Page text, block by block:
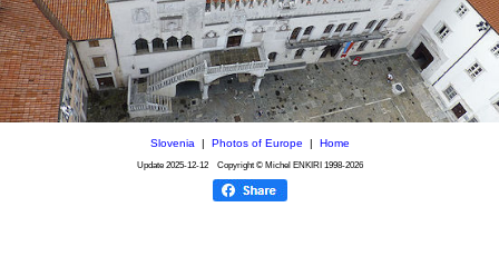
Slovenia| Photos of Europe Home
Update 2025-12-12Copyright © Michel ENKIRI 1998-2026